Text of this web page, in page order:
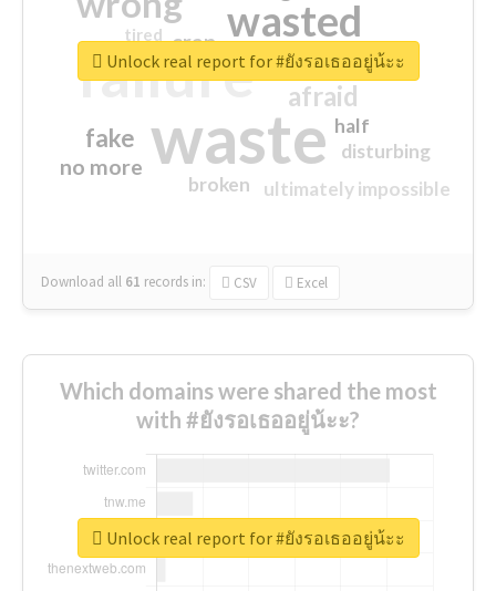
waste
failure
wasted
sorry
afraid
fake
no more
crap
ultimately impossible
half
disturbing
closed
broken
tired
Download all 61 records in: CSV Excel
Unlock real report for #ยังรอเธออยู่น้ะะ
Which domains were shared the most
with #ยังรอเธออยู่น้ะะ?
Unlock real report for #ยังรอเธออยู่น้ะะ